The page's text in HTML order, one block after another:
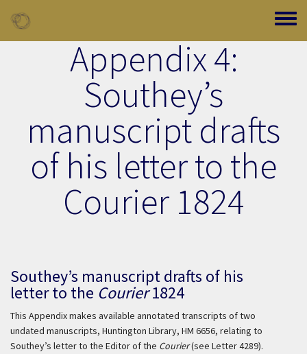
Toggle
Appendix 4:
Southey’s
manuscript drafts
of his letter to the
Courier 1824
Southey’s manuscript drafts of his
letter to the Courier1824
This Appendix makes available annotated transcripts of two
undated manuscripts, Huntington Library, HM 6656, relating to
Southey’s letter to the Editor of the Courier(see Letter 4289).